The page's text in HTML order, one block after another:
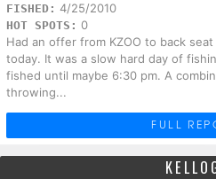
FISHED: 4/25/2010
HOT SPOTS: 0
Had an offer from KZOO to back
today. It was a slow hard day of
fished until maybe 6:30 pm. A
throwing...
FULL